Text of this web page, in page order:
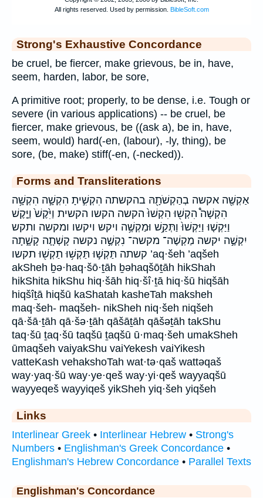
Strong's Exhaustive Concordance
be cruel, be fiercer, make grievous, be in, have,
seem, harden, labor, be sore,
A primitive root; properly, to be dense, i.e. Tough or
severe (in various applications) -- be cruel, be
fiercer, make grievous, be ((ask a), be in, have,
seem, would) hard(-en, (labour), -ly, thing), be
sore, (be, make) stiff(-en, (-necked)).
Forms and Transliterations
אַקְשֶׁ֖ה אקשה בְהַקְשֹׁתָ֖הּ בהקשתה הִקְשִׁ֣יתָ הִקְשָׁ֣ה הִקְשָׁ֥ה
הִקְשָׁה֩ הִקְשׁ֖וּ הִקְשׁוּ֙ הקשה הקשו הקשית וַיִּ֙קֶשׁ֙ וַיֶּ֤קֶשׁ
וַיַּקְשׁ֤וּ וַיַּקְשׁוּ֙ וַתְּקַ֥שׁ וּמַקְשֶׁ֥ה ויקש ויקשו ומקשה ותקש
יִקְשֶׁ֣ה יקשה מַקְשֶׁה־ מקשה־ נִקְשֶׁ֣ה נקשה קָשְׁתָ֤ה קָשָׁ֑תָה
קשתה תַּקְשׁ֣וּ תַּקְשׁ֥וּ תַקְשׁ֖וּ תקשו ’aq·šeh ’aqšeh
akSheh ḇə·haq·šō·ṯāh ḇəhaqšōṯāh hikShah
hikShita hikShu hiq·šāh hiq·šî·ṯā hiq·šū hiqšāh
hiqšîṯā hiqšū kaShatah kasheTah maksheh
maq·šeh- maqšeh- nikSheh niq·šeh niqšeh
qā·šā·ṯāh qā·šə·ṯāh qāšāṯāh qāšəṯāh takShu
taq·šū ṯaq·šū taqšū ṯaqšū ū·maq·šeh umakSheh
ūmaqšeh vaiyakShu vaiYekesh vaiYikesh
vatteKash vehakshoTah wat·tə·qaš wattəqaš
way·yaq·šū way·ye·qeš way·yi·qeš wayyaqšū
wayyeqeš wayyiqeš yikSheh yiq·šeh yiqšeh
Links
Interlinear Greek • Interlinear Hebrew • Strong's
Numbers • Englishman's Greek Concordance •
Englishman's Hebrew Concordance • Parallel Texts
Englishman's Concordance